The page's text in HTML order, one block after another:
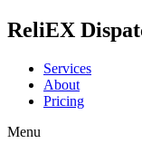
ReliEX
Services
About
Pricing
Menu